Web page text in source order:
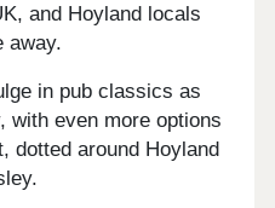
and Hoyland locals
away.
in pub classics as
with even more options
dotted around Hoyland